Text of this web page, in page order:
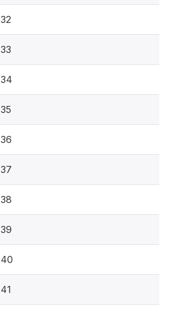
32
33
34
35
36
37
38
39
40
41